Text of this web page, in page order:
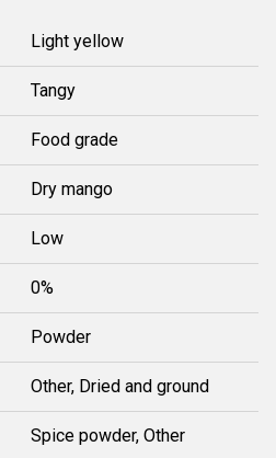
Light yellow
Tangy
Food grade
Dry mango
Low
0%
Powder
Other, Dried and ground
Spice powder, Other